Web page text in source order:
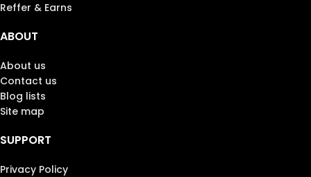
Reffer & Earns
ABOUT
About us
Contact us
Blog lists
Site map
SUPPORT
Privacy Policy